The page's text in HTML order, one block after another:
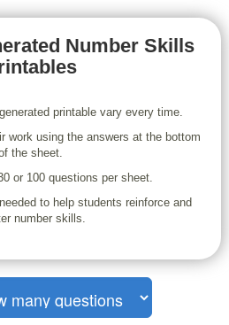
Number Skills
printable vary every time.
work using the answers at the bottom
the sheet.
or 100 questions per sheet.
to help students reinforce and
number skills.